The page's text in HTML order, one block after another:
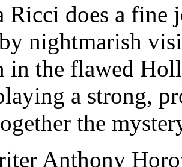
Ricci does a fine
nightmarish
in the flawed
a strong,
the
Anthony